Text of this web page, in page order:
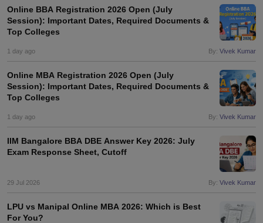
Cutoff
NMAT Result
ResultSNAP Cutoff
ResultCMAT Cutoff
MAH MBA CET Admit CardMAH MBA CET Answer KeyMAH
Key IPMAT Result
in Mumbai MBA Colleges in Chennai
MBA Colleges in Kolkata
in Mumbai
BBA Colleges in Kolkata
Best MBA Agriculture Business
Accepting XAT
Top Colleges
Online BBA Registration 2026 Open (July
Session): Important Dates, Required Documents &
Top Colleges
1 day ago By: Vivek Kumar
Online MBA Registration 2026 Open (July
Session): Important Dates, Required Documents &
Top Colleges
1 day ago By: Vivek Kumar
IIM Bangalore BBA DBE Answer Key 2026: July
Exam Response Sheet, Cutoff
29 Jul 2026 By: Vivek Kumar
LPU vs Manipal Online MBA 2026: Which is Best
For You?